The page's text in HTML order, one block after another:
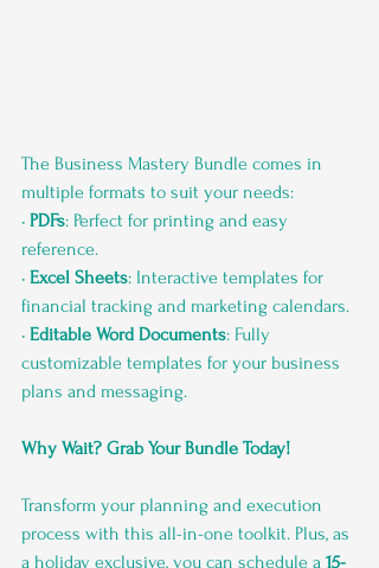
The Business Mastery Bundle comes in
multiple formats to suit your needs:
• PDFs: Perfect for printing and easy
reference.
• Excel Sheets: Interactive templates for
financial tracking and marketing calendars.
• Editable Word Documents: Fully
customizable templates for your business
plans and messaging.
Why Wait? Grab Your Bundle Today!
Transform your planning and execution
process with this all-in-one toolkit. Plus, as
a holiday exclusive, you can schedule a 15-